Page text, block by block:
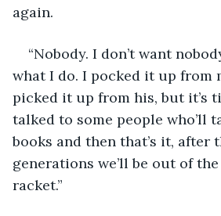
again.
“Nobody. I don’t want
what I do. I pocked it up from
picked it up from his, but it’s
talked to some people who’ll
books and then that’s it, after
generations we’ll be out of
racket.”